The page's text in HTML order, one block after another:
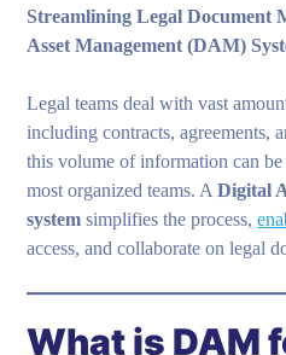
Streamlining Legal Document
Asset Management (DAM)
Legal teams deal with vast
including contracts, agreements,
this volume of information can
most organized teams. ADigital
system simplifies the process,
access, and collaborate on legal
What is DAM